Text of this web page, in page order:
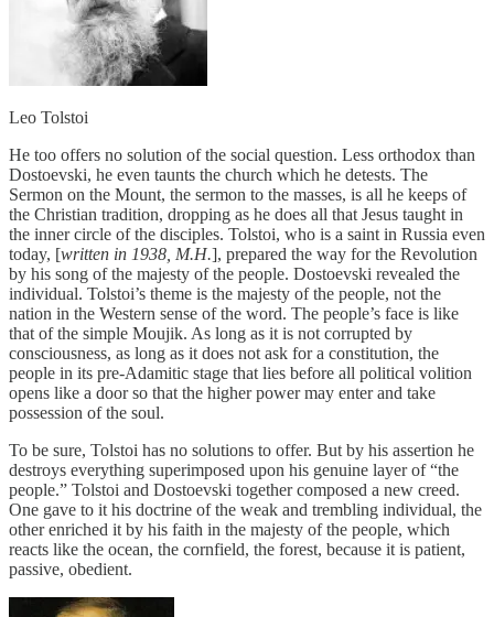
Leo Tolstoi
He too offers no solution of the social question. Less orthodox than
Dostoevski, he even taunts the church which he detests. The
Sermon on the Mount, the sermon to the masses, is all he keeps of
the Christian tradition, dropping as he does all that Jesus taught in
the inner circle of the disciples. Tolstoi, who is a saint in Russia even
today, [written in 1938, M.H.], prepared the way for the Revolution
by his song of the majesty of the people. Dostoevski revealed the
individual. Tolstoi’s theme is the majesty of the people, not the
nation in the Western sense of the word. The people’s face is like
that of the simple Moujik. As long as it is not corrupted by
consciousness, as long as it does not ask for a constitution, the
people in its pre-Adamitic stage that lies before all political volition
opens like a door so that the higher power may enter and take
possession of the soul.
To be sure, Tolstoi has no solutions to offer. But by his assertion he
destroys everything superimposed upon his genuine layer of “the
people.” Tolstoi and Dostoevski together composed a new creed.
One gave to it his doctrine of the weak and trembling individual, the
other enriched it by his faith in the majesty of the people, which
reacts like the ocean, the cornfield, the forest, because it is patient,
passive, obedient.